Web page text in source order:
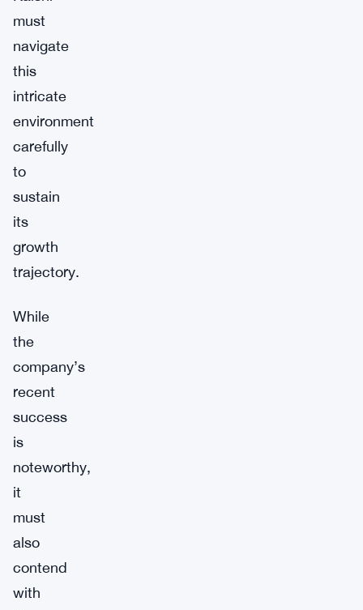
must
navigate
this
intricate
environment
carefully
to
sustain
its
growth
trajectory.
While
the
company’s
recent
success
is
noteworthy,
it
must
also
contend
with